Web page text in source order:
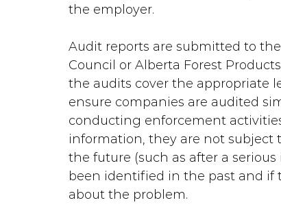
the employer.
Audit reports are submitted to the
Council or Alberta Forest
the audits cover the appropriate
ensure companies are audited
conducting enforcement
information, they are not subject
the future (such as after a
been identified in the past and if
about the problem.